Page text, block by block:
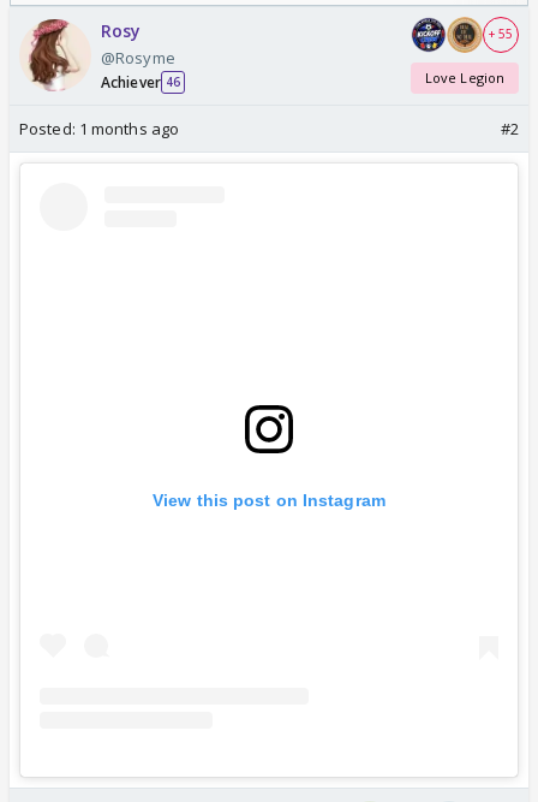
Rosy
@Rosyme
Achiever 46
+ 55
Love Legion
Posted: 1 months ago #2
View this post on Instagram